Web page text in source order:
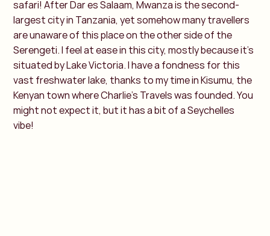
safari! After Dar es Salaam, Mwanza is the second-
largest city in Tanzania, yet somehow many travellers
are unaware of this place on the other side of the
Serengeti. I feel at ease in this city, mostly because it's
situated by Lake Victoria. I have a fondness for this
vast freshwater lake, thanks to my time in Kisumu, the
Kenyan town where Charlie’s Travels was founded. You
might not expect it, but it has a bit of a Seychelles
vibe!